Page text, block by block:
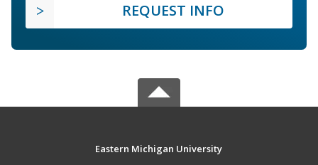
REQUEST INFO
Eastern Michigan University